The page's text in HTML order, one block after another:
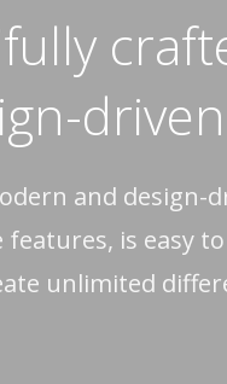
and
is easy
unlimited